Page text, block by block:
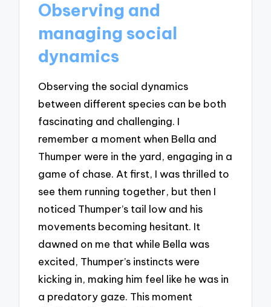
Observing and
managing social
dynamics
Observing the social dynamics
between different species can be both
fascinating and challenging. I
remember a moment when Bella and
Thumper were in the yard, engaging in a
game of chase. At first, I was thrilled to
see them running together, but then I
noticed Thumper’s tail low and his
movements becoming hesitant. It
dawned on me that while Bella was
excited, Thumper’s instincts were
kicking in, making him feel like he was in
a predatory gaze. This moment